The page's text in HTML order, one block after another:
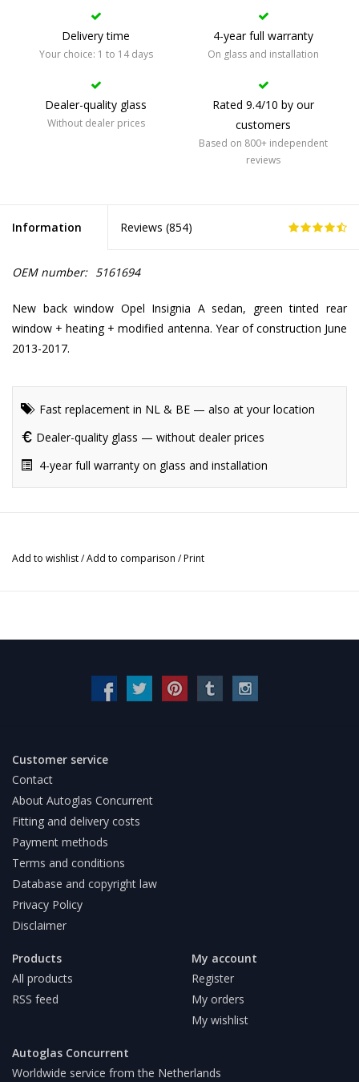
Delivery time
Your choice: 1 to 14 days
4-year full warranty
On glass and installation
Dealer-quality glass
Without dealer prices
Rated 9.4/10 by our
customers
Based on 800+ independent
reviews
Information Reviews (854)
OEM number: 5161694
New back window Opel Insignia A sedan, green tinted rear
window + heating + modified antenna. Year of construction June
2013-2017.
Fast replacement in NL & BE — also at your location
Dealer-quality glass — without dealer prices
4-year full warranty on glass and installation
Add to wishlist/Add to comparison /Print
Customer service
Contact
About Autoglas Concurrent
Fitting and delivery costs
Payment methods
Terms and conditions
Database and copyright law
Privacy Policy
Disclaimer
Products
All products
RSS feed
My account
Register
My orders
My wishlist
Autoglas Concurrent
Worldwide service from the Netherlands